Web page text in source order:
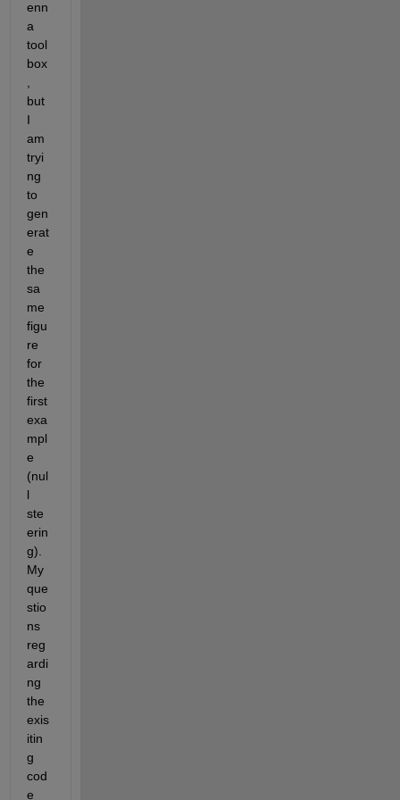
enn
a
tool
box
but
I
am
tryi
ng
to
gen
erat
e
the
sa
me
figu
re
for
the
first
exa
mpl
e
(nul
l
ste
erin
g).
My
que
stio
ns
reg
ardi
ng
the
exis
itin
g
cod
e